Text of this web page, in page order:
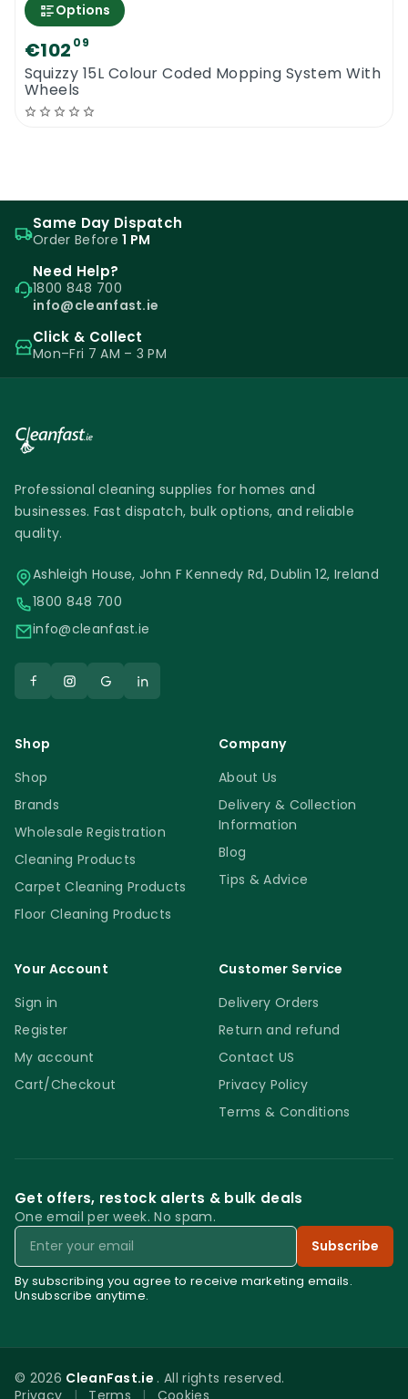
Options
€102 09
Squizzy 15L Colour Coded Mopping System With
Wheels
Same Day Dispatch
Order Before1 PM
Need Help?
1800 848 700
info@cleanfast.ie
Click & Collect
Mon–Fri 7 AM – 3 PM
Professional cleaning supplies for homes and
businesses. Fast dispatch, bulk options, and reliable
quality.
Ashleigh House, John F Kennedy Rd, Dublin 12, Ireland
1800 848 700
info@cleanfast.ie
Shop
Shop
Brands
Wholesale Registration
Cleaning Products
Carpet Cleaning Products
Floor Cleaning Products
Company
About Us
Delivery & Collection
Information
Blog
Tips & Advice
Your Account
Sign in
Register
My account
Cart/Checkout
Customer Service
Delivery Orders
Return and refund
Contact US
Privacy Policy
Terms & Conditions
Get offers, restock alerts & bulk deals
One email per week. No spam.
Email
Subscribe
By subscribing you agree to receive marketing emails.
Unsubscribe anytime.
© 2026 CleanFast.ie . All rights reserved.
Privacy
| Terms | Cookies